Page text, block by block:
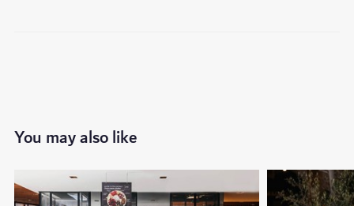
You may also like